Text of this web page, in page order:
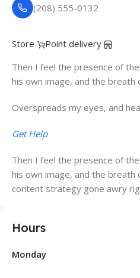
(208) 555-0132
Store
Point delivery
Then I feel the presence of
his own image, and the breath
Overspreads my eyes, and
Get Help
Then I feel the presence of
his own image, and the
content strategy gone awry
Hours
Monday